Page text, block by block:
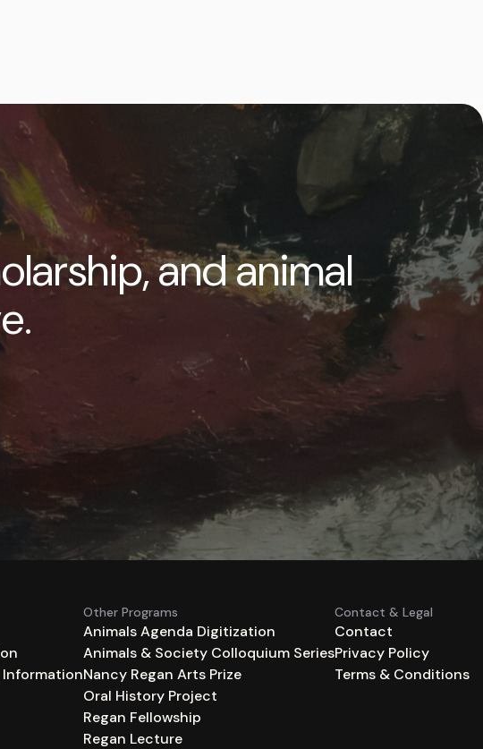
and animal
Information
Other Programs
Animals Agenda Digitization
Animals & Society Colloquium Series
Nancy Regan Arts Prize
Oral History Project
Regan Fellowship
Regan Lecture
Contact & Legal
Contact
Privacy Policy
Terms & Conditions